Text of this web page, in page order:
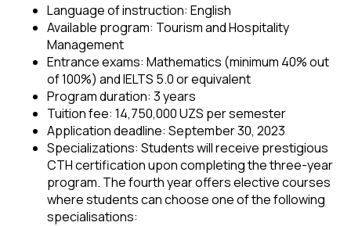
Language of instruction: English
Available program: Tourism and Hospitality
Management
Entrance exams: Mathematics (minimum 40% out
of 100%) and IELTS 5.0 or equivalent
Program duration: 3 years
Tuition fee: 14,750,000 UZS per semester
Application deadline: September 30, 2023
Specializations: Students will receive prestigious
CTH certification upon completing the three-year
program. The fourth year offers elective courses
where students can choose one of the following
specialisations: